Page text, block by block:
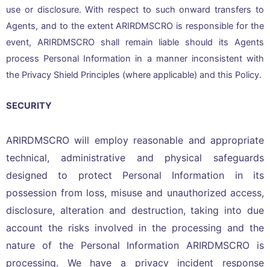
use or disclosure. With respect to such onward transfers to
Agents, and to the extent ARIRDMSCRO is responsible for the
event, ARIRDMSCRO shall remain liable should its Agents
process Personal Information in a manner inconsistent with
the Privacy Shield Principles (where applicable) and this Policy.
SECURITY
ARIRDMSCRO will employ reasonable and appropriate
technical, administrative and physical safeguards
designed to protect Personal Information in its
possession from loss, misuse and unauthorized access,
disclosure, alteration and destruction, taking into due
account the risks involved in the processing and the
nature of the Personal Information ARIRDMSCRO is
processing. We have a privacy incident response